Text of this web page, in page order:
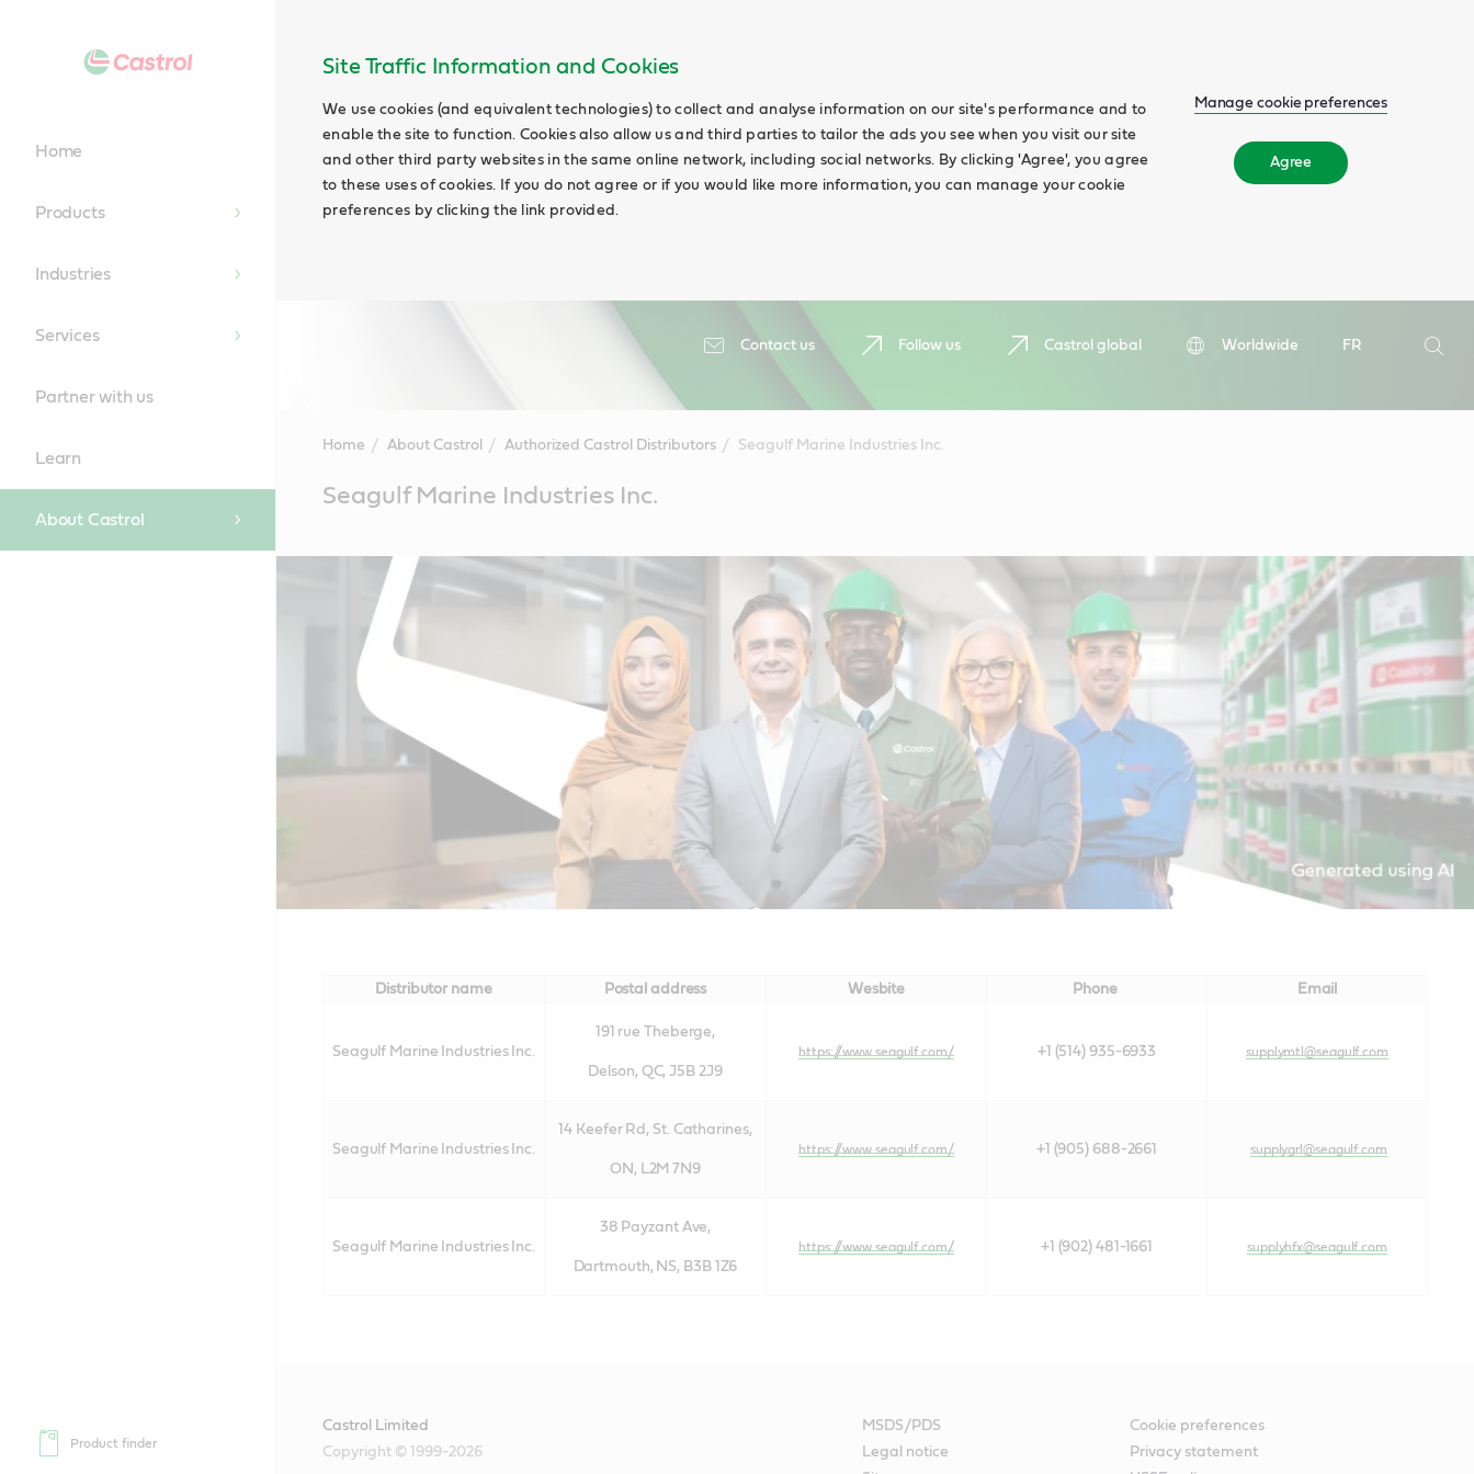
Site Traffic Information and Cookies
We use cookies (and equivalent technologies) to collect and analyse information on our site's performance and to
enable the site to function. Cookies also allow us and third parties to tailor the ads you see when you visit our site
and other third party websites in the same online network, including social networks. By clicking 'Agree', you agree
to these uses of cookies. If you do not agree or if you would like more information, you can manage your cookie
preferences by clicking the link provided.
Manage cookie preferences
Agree
Contact us Follow us Castrol global Worldwide
FR
Search
Home
Products
Industries
Services
Partner with us
Learn
About Castrol
Product finder
Home About Castrol Authorized Castrol Distributors Seagulf Marine Industries Inc.
ContentSeagulf Marine Industries Inc.
Distributor name Postal address Wesbite Phone Email
Seagulf Marine Industries Inc.
191 rue Theberge,
Delson, QC, J5B 2J9
https://www.seagulf.com/ +1 (514) 935-6933 supplymtl@seagulf.com
Seagulf Marine Industries Inc.
14 Keefer Rd, St. Catharines,
ON, L2M 7N9
https://www.seagulf.com/ +1 (905) 688-2661 supplygrl@seagulf.com
Seagulf Marine Industries Inc.
38 Payzant Ave,
Dartmouth, NS, B3B 1Z6
https://www.seagulf.com/ +1 (902) 481-1661 supplyhfx@seagulf.com
Castrol Limited
Copyright © 1999-2026
MSDS/PDS
Cookie preferences
Legal notice
Privacy statement